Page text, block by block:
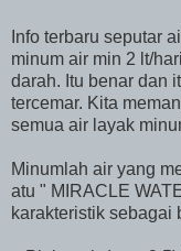
Info terbaru seputar
minum air min 2 lt/
darah. Itu benar dan
tercemar. Kita
semua air layak
Minumlah air yang
atu " MIRACLE
karakteristik sebagai